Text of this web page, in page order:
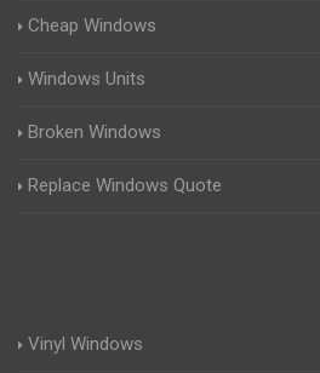
Cheap Windows
Windows Units
Broken Windows
Replace Windows Quote
Vinyl Windows